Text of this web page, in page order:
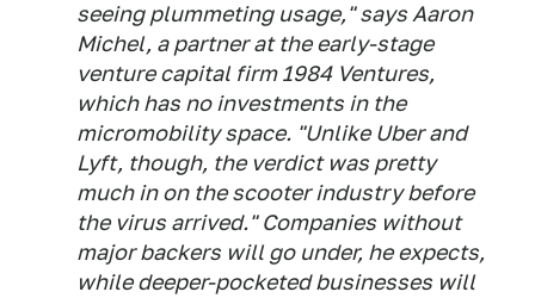
seeing plummeting usage," says Aaron
Michel, a partner at the early-stage
venture capital firm 1984 Ventures,
which has no investments in the
micromobility space. "Unlike Uber and
Lyft, though, the verdict was pretty
much in on the scooter industry before
the virus arrived." Companies without
major backers will go under, he expects,
while deeper-pocketed businesses will